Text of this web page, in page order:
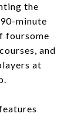
the
minute
foursome
and
at